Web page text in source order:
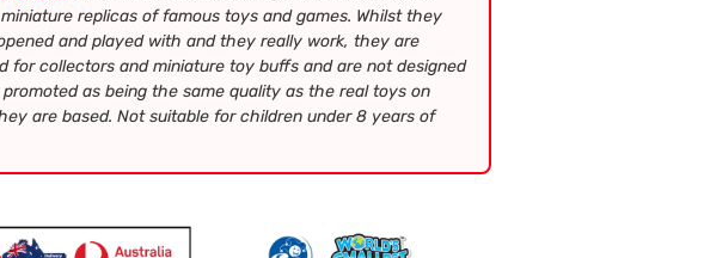
replicas of famous toys and games. Whilst they
and played with and they really work, they are
for collectors and miniature toy buffs and are not designed
as being the same quality as the real toys on
are based. Not suitable for children under 8 years of